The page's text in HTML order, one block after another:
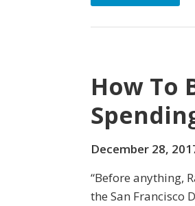
How To
December 28,
“Before anything,
the San Francisco